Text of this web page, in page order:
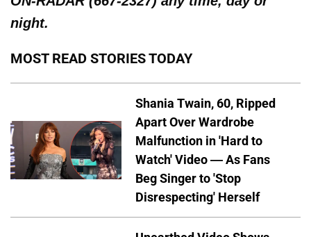
night.
MOST READ STORIES TODAY
Shania Twain, 60, Ripped
Apart Over Wardrobe
Malfunction in 'Hard to
Watch' Video — As Fans
Beg Singer to 'Stop
Disrespecting' Herself